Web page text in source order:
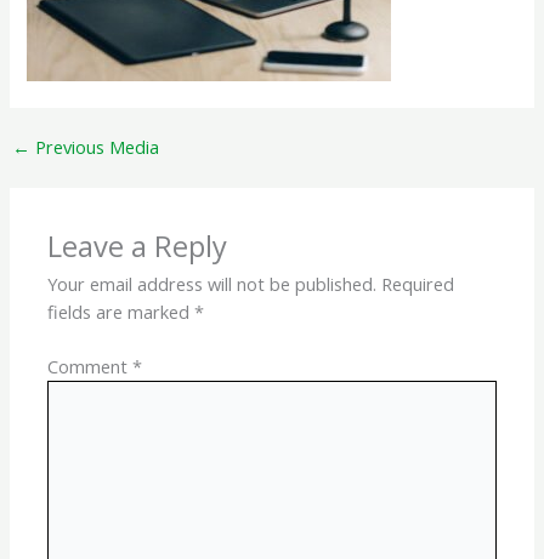
← Previous Media
Leave a Reply
Your email address will not be published. Required
fields are marked*
Comment*